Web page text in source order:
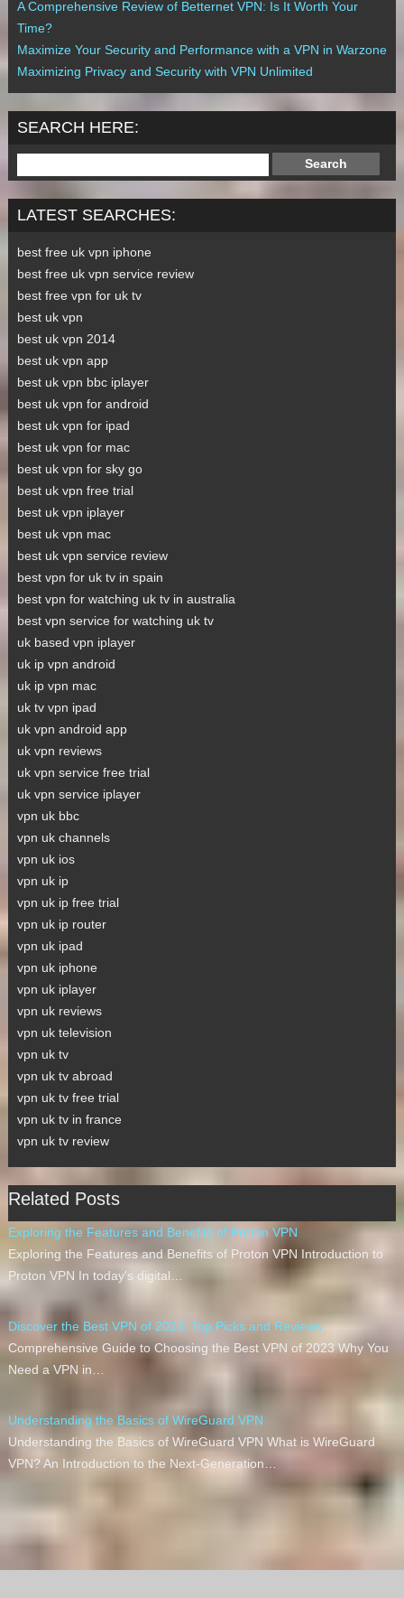
A Comprehensive Review of Betternet VPN: Is It Worth Your
Time?
Maximize Your Security and Performance with a VPN in Warzone
Maximizing Privacy and Security with VPN Unlimited
SEARCH HERE:
LATEST SEARCHES:
best free uk vpn iphone
best free uk vpn service review
best free vpn for uk tv
best uk vpn
best uk vpn 2014
best uk vpn app
best uk vpn bbc iplayer
best uk vpn for android
best uk vpn for ipad
best uk vpn for mac
best uk vpn for sky go
best uk vpn free trial
best uk vpn iplayer
best uk vpn mac
best uk vpn service review
best vpn for uk tv in spain
best vpn for watching uk tv in australia
best vpn service for watching uk tv
uk based vpn iplayer
uk ip vpn android
uk ip vpn mac
uk tv vpn ipad
uk vpn android app
uk vpn reviews
uk vpn service free trial
uk vpn service iplayer
vpn uk bbc
vpn uk channels
vpn uk ios
vpn uk ip
vpn uk ip free trial
vpn uk ip router
vpn uk ipad
vpn uk iphone
vpn uk iplayer
vpn uk reviews
vpn uk television
vpn uk tv
vpn uk tv abroad
vpn uk tv free trial
vpn uk tv in france
vpn uk tv review
Related Posts
Exploring the Features and Benefits of Proton VPN
Exploring the Features and Benefits of Proton VPN Introduction to
Proton VPN In today's digital…
Discover the Best VPN of 2023: Top Picks and Reviews
Comprehensive Guide to Choosing the Best VPN of 2023 Why You
Need a VPN in…
Understanding the Basics of WireGuard VPN
Understanding the Basics of WireGuard VPN What is WireGuard
VPN? An Introduction to the Next-Generation…